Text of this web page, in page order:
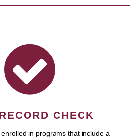
CHECK
in programs that include a